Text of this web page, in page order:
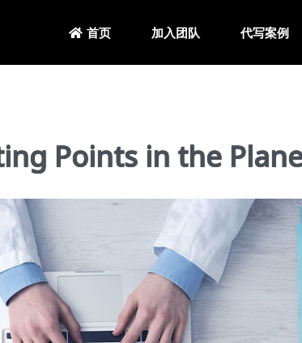
首页 加入团队 代写案例
Points in the